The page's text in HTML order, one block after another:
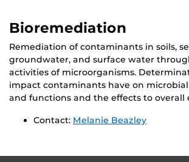
Bioremediation
Remediation of contaminants in soils,
groundwater, and surface water
activities of microorganisms.
impact contaminants have on
and functions and the effects to overall
Contact: Melanie Beazley